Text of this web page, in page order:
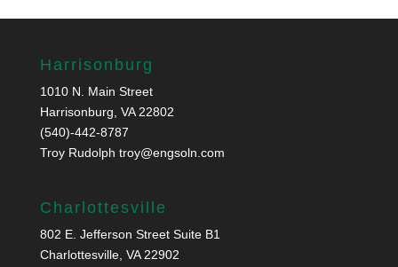
Harrisonburg
1010 N. Main Street
Harrisonburg, VA 22802
(540)-442-8787
Troy Rudolph troy@engsoln.com
Charlottesville
802 E. Jefferson Street Suite B1
Charlottesville, VA 22902